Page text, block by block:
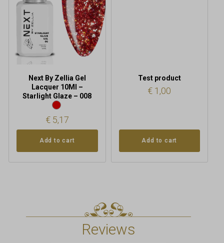
Next By Zellia Gel
Lacquer 10Ml –
Starlight Glaze – 008
€5,17
Add to cart
Test product
€ 1,00
Add to cart
Reviews